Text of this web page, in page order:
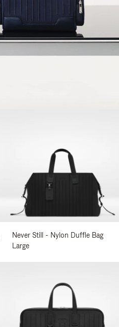
Never Still - Nylon Duffle Bag
Large